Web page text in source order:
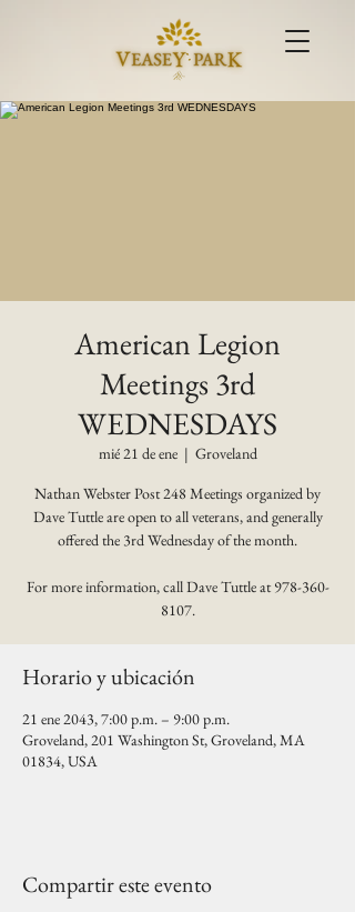
American Legion
Meetings 3rd
WEDNESDAYS
mié 21 de ene
  |
Groveland
Nathan Webster Post 248 Meetings organized by
Dave Tuttle are open to all veterans, and generally
offered the 3rd Wednesday of the month.
For more information, call Dave Tuttle at 978-360-
8107.
Horario y ubicación
21 ene 2043, 7:00 p.m. – 9:00 p.m.
Groveland, 201 Washington St, Groveland, MA
01834, USA
Compartir este evento